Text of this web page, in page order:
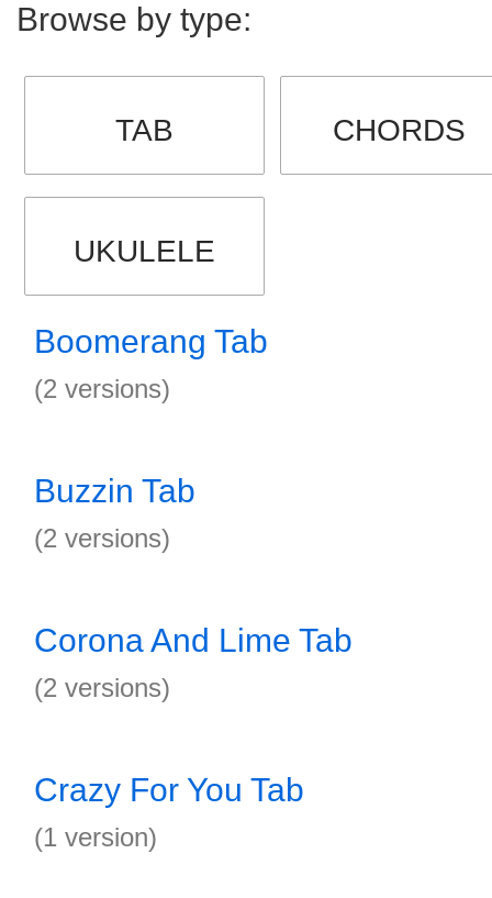
Browse by type:
TAB CHORDS
UKULELE
Boomerang Tab
(2 versions)
Buzzin Tab
(2 versions)
Corona And Lime Tab
(2 versions)
Crazy For You Tab
(1 version)